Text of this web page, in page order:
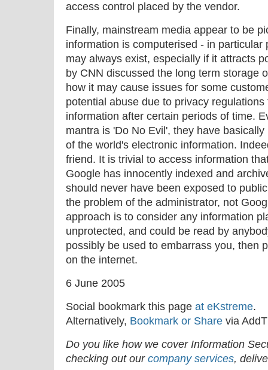
access control placed by the vendor.
Finally, mainstream media appear to be
information is computerised - in
may always exist, especially if it attracts
by CNN discussed the long term storage
how it may cause issues for some
potential abuse due to privacy
information after certain periods of time.
mantra is 'Do No Evil', they have
of the world's electronic information.
friend. It is trivial to access information
Google has innocently indexed and
should never have been exposed to
the problem of the administrator, not
approach is to consider any information
unprotected, and could be read by
possibly be used to embarrass you, then
on the internet.
6 June 2005
Social bookmark this page at eKstreme.
Alternatively, Bookmark or Share via
Do you like how we cover Information
checking out our company services,